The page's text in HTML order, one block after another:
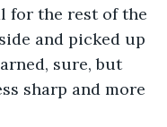
for the rest of the
and picked up
sure, but
sharp and more